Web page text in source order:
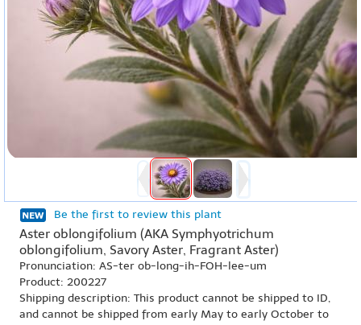
Be the first to review this plant
Aster oblongifolium (AKA Symphyotrichum
oblongifolium, Savory Aster, Fragrant Aster)
Pronunciation: AS-ter ob-long-ih-FOH-lee-um
Product: 200227
Shipping description: This product cannot be shipped to ID,
and cannot be shipped from early May to early October to